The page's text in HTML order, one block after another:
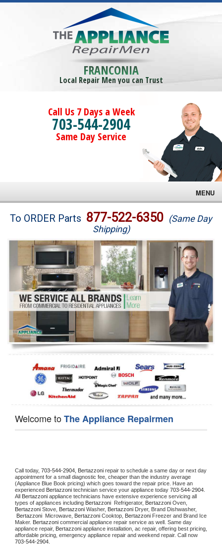
FRANCONIA
Local Repair Men you can Trust
Call Us 7 Days a Week
703-544-2904
Same Day Service
MENU
Brands
Washer Repair
Dryer Repair
Refrigerator Repair
Oven Repair
Dishwasher Repair
To ORDER Parts 877-522-6350 (Same Day
Shipping)
Welcome toThe Appliance Repairmen
Call today, 703-544-2904, Bertazzoni repair to schedule a same day or next day
appointment for a small diagnostic fee, cheaper than the industry average
(Appliance Blue Book pricing) which goes toward the repair price. Have an
experienced Bertazzoni technician service your appliance today 703-544-2904
All Bertazzoni appliance technicians have extensive experience servicing all
types of appliances including Bertazzoni Refrigerator, Bertazzoni
Bertazzoni Stove, Bertazzoni Washer, Bertazzoni Dryer, Brand Dishwasher,
Bertazzoni Microwave, Bertazzoni Cooktop, Bertazzoni Freezer and Brand Ice
Maker. Bertazzoni commercial appliance repair service as well. Same day
appliance repair, Bertazzoni appliance installation, ac repair, offering best pricing,
703-544-2904.